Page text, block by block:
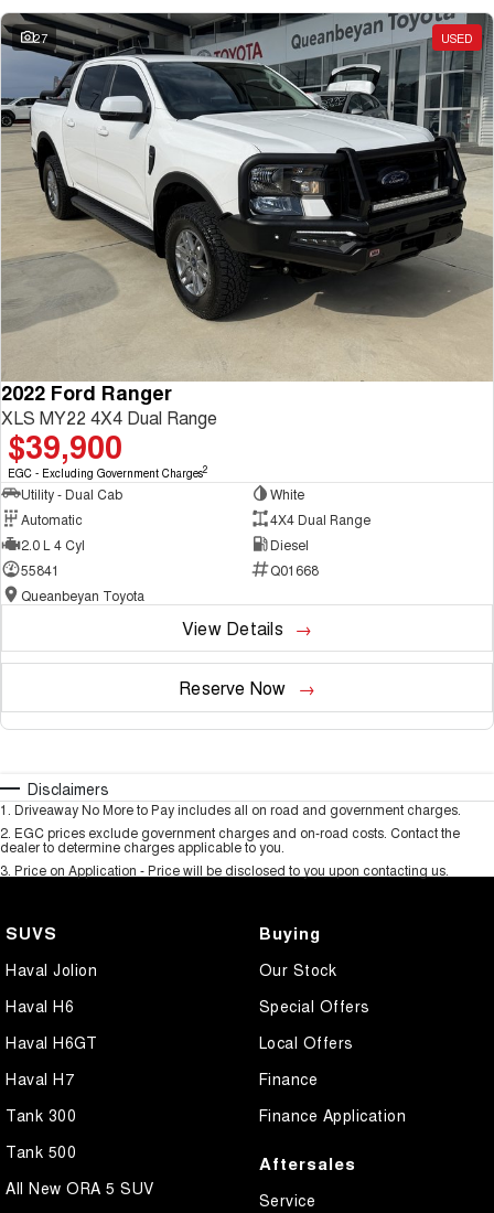
27 USED
2022 Ford Ranger
XLS MY22 4X4 Dual Range
$39,900
EGC - Excluding Government Charges2
Utility - Dual Cab
White
Automatic
4X4 Dual Range
2.0 L 4 Cyl
Diesel
55841
Q01668
Queanbeyan Toyota
View Details
Reserve Now
Disclaimers
1 Driveaway No More to Pay includes all on road and government charges.
2 EGC prices exclude government charges and on-road costs. Contact the
dealer to determine charges applicable to you.
3 Price on Application - Price will be disclosed to you upon contacting us.
SUVS
Haval Jolion
Haval H6
Haval H6GT
Haval H7
Tank 300
Tank 500
All New ORA 5 SUV
Buying
Our Stock
Special Offers
Local Offers
Finance
Finance Application
Aftersales
Service